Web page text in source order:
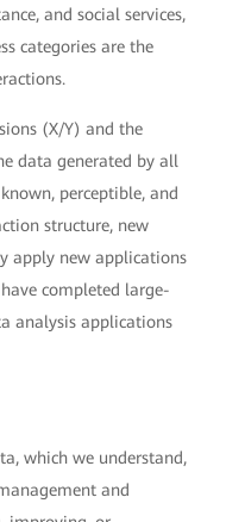
and social services,
categories are the
(X/Y) and the
data generated by all
perceptible, and
structure, new
apply new applications
completed large-
analysis applications
which we understand,
and